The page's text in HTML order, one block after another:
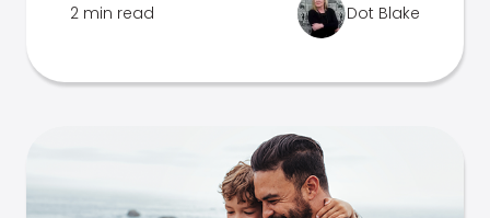
2 min read Dot Blake